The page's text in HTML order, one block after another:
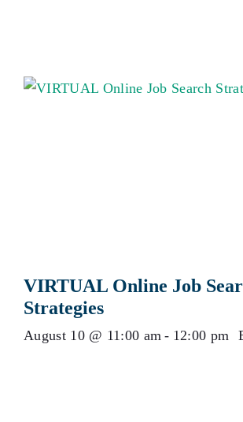
VIRTUAL Online Job
Strategies
August 10 @ 11:00 am - 12:00 pm